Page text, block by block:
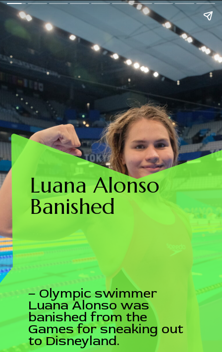
Luana Alonso
Banished
– Olympic swimmer
Luana Alonso was
banished from the
Games for sneaking out
to Disneyland.